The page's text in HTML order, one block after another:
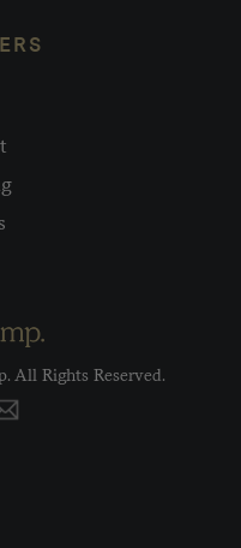
All Rights Reserved.